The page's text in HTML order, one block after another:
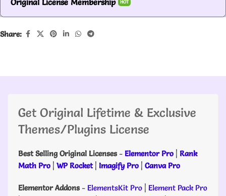
Original License Membership HOT
Share:
Get Original Lifetime & Exclusive
Themes/Plugins License
Best Selling Original Licenses- Elementor Pro | Rank
Math Pro | WP Rocket| Imagify Pro | Canva Pro
Elementor Addons- ElementsKit Pro | Element Pack Pro